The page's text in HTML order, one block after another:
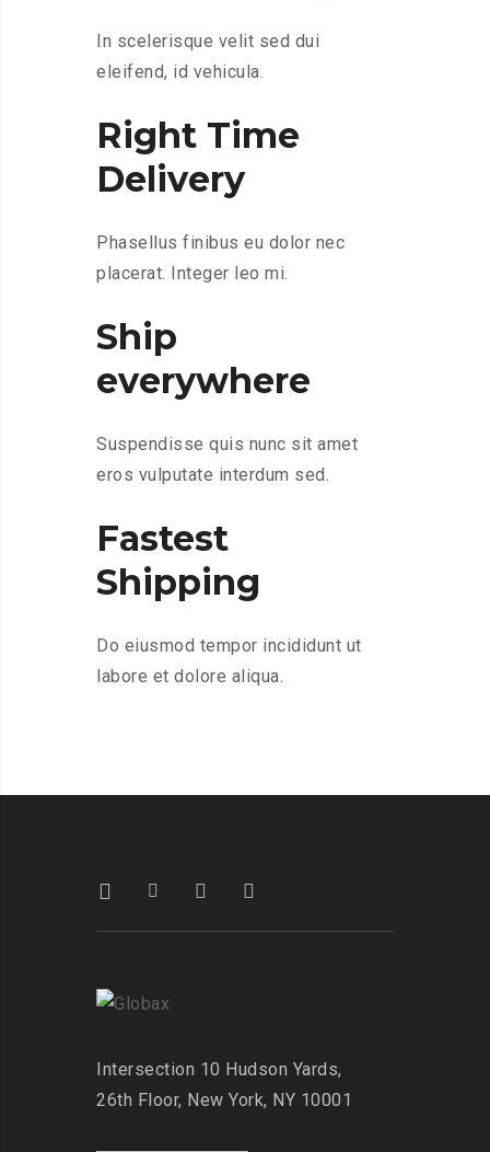
In scelerisque velit sed dui
eleifend, id vehicula.
Right Time
Delivery
Phasellus finibus eu dolor nec
placerat. Integer leo mi.
Ship
everywhere
Suspendisse quis nunc sit amet
eros vulputate interdum sed.
Fastest
Shipping
Do eiusmod tempor incididunt ut
labore et dolore aliqua.
Intersection 10 Hudson Yards,
26th Floor, New York, NY 10001